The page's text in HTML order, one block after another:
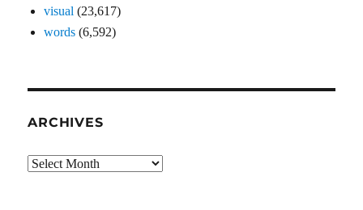
visual (23,617)
words (6,592)
ARCHIVES
Archives